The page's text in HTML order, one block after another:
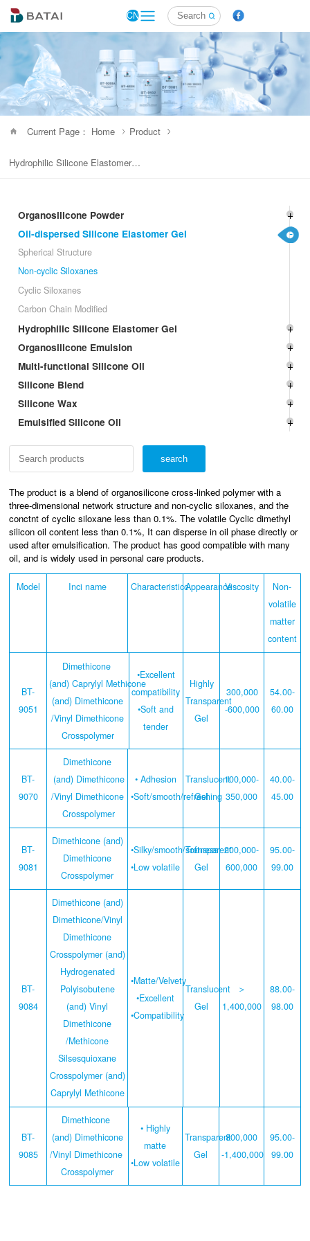
CN
Current Page： Home Product
Hydrophilic Silicone Elastomer Gel
Organosilicone Powder
Oil-dispersed Silicone Elastomer Gel
Spherical Structure
Non-cyclic Siloxanes
Cyclic Siloxanes
Carbon Chain Modified
Hydrophilic Silicone Elastomer Gel
Organosilicone Emulsion
Multi-functional Silicone Oil
Silicone Blend
Silicone Wax
Emulsified Silicone Oil
The product is a blend of organosilicone cross-linked polymer with a
three-dimensional network structure and non-cyclic siloxanes, and the
conctnt of cyclic siloxane less than 0.1%. The volatile Cyclic dimethyl
silicon oil content less than 0.1%, It can disperse in oil phase directly or
used after emulsification. The product has good compatible with many
oil, and is widely used in personal care products.
Model Inci name CharacteristiccAppearanceViscosity
Non-
volatile
matter
content
BT-
9051
Dimethicone
(and) Caprylyl Methicone
(and) Dimethicone
/Vinyl Dimethicone
Crosspolymer
•Excellent
compatibility
•Soft and
tender
Highly
Transparent
Gel
300,000
-600,000
54.00-
60.00
BT-
9070
Dimethicone
(and) Dimethicone
/Vinyl Dimethicone
Crosspolymer
• Adhesion
•Soft/smooth/refreshing
Translucent
Gel
100,000-
350,000
40.00-
45.00
BT-
9081
Dimethicone (and)
Dimethicone
Crosspolymer
•Silky/smooth/softness
•Low volatile
Transparent
Gel
200,000-
600,000
95.00-
99.00
BT-
9084
Dimethicone (and)
Dimethicone/Vinyl
Dimethicone
Crosspolymer (and)
Hydrogenated
Polyisobutene
(and) Vinyl
Dimethicone
/Methicone
Silsesquioxane
Crosspolymer (and)
Caprylyl Methicone
•Matte/Velvety
•Excellent
•Compatibility
Translucent
Gel
＞
1,400,000
88.00-
98.00
BT-
9085
Dimethicone
(and) Dimethicone
/Vinyl Dimethicone
Crosspolymer
• Highly
matte
•Low volatile
Transparent
Gel
800,000
-1,400,000
95.00-
99.00